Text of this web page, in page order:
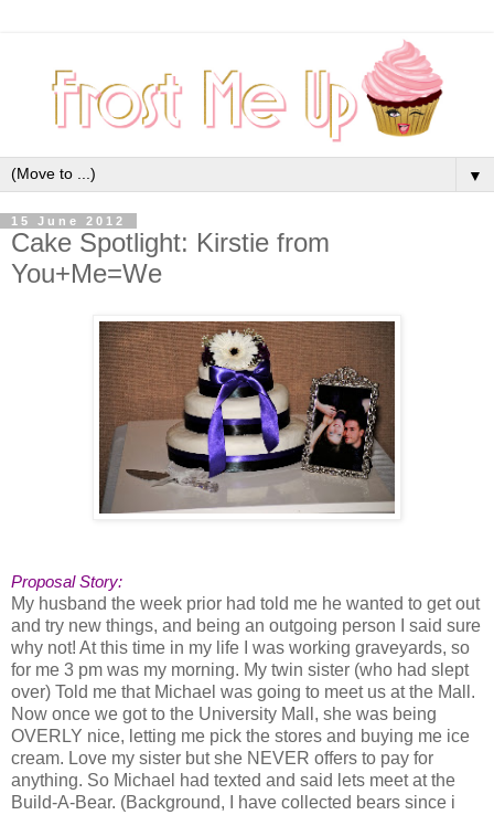
▼
15 June 2012
Cake Spotlight: Kirstie from
You+Me=We
Proposal Story:
My husband the week prior had told me he wanted to get out
and try new things, and being an outgoing person I said sure
why not! At this time in my life I was working graveyards, so
for me 3 pm was my morning. My twin sister (who had slept
over) Told me that Michael was going to meet us at the Mall.
Now once we got to the University Mall, she was being
OVERLY nice, letting me pick the stores and buying me ice
cream. Love my sister but she NEVER offers to pay for
anything. So Michael had texted and said lets meet at the
Build-A-Bear. (Background, I have collected bears since i